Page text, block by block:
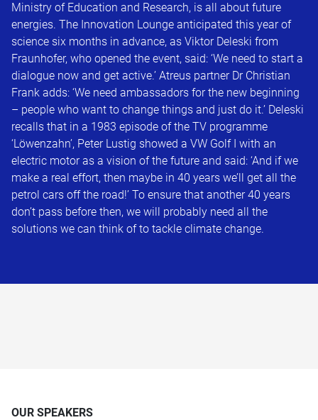
Ministry of Education and Research, is all about future
energies. The Innovation Lounge anticipated this year of
science six months in advance, as Viktor Deleski from
Fraunhofer, who opened the event, said: ‘We need to start a
dialogue now and get active.’ Atreus partner Dr Christian
Frank adds: ‘We need ambassadors for the new beginning
– people who want to change things and just do it.’ Deleski
recalls that in a 1983 episode of the TV programme
‘Löwenzahn’, Peter Lustig showed a VW Golf I with an
electric motor as a vision of the future and said: ‘And if we
make a real effort, then maybe in 40 years we’ll get all the
petrol cars off the road!’ To ensure that another 40 years
don’t pass before then, we will probably need all the
solutions we can think of to tackle climate change.
OUR SPEAKERS